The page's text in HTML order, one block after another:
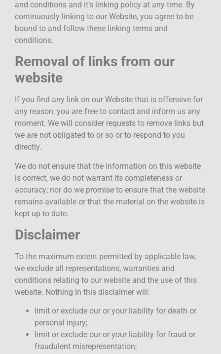
and conditions and it’s linking policy at any time. By
continuously linking to our Website, you agree to be
bound to and follow these linking terms and
conditions.
Removal of links from our
website
If you find any link on our Website that is offensive for
any reason, you are free to contact and inform us any
moment. We will consider requests to remove links but
we are not obligated to or so or to respond to you
directly.
We do not ensure that the information on this website
is correct, we do not warrant its completeness or
accuracy; nor do we promise to ensure that the website
remains available or that the material on the website is
kept up to date.
Disclaimer
To the maximum extent permitted by applicable law,
we exclude all representations, warranties and
conditions relating to our website and the use of this
website. Nothing in this disclaimer will:
limit or exclude our or your liability for death or
personal injury;
limit or exclude our or your liability for fraud or
fraudulent misrepresentation;